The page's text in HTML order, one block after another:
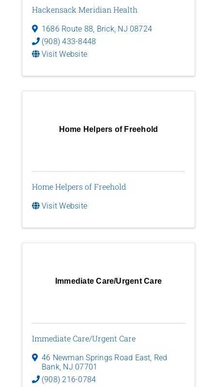
Hackensack Meridian Health
1686 Route 88, Brick, NJ 08724
(908) 433-8448
Visit Website
Home Helpers of Freehold
Home Helpers of Freehold
Visit Website
Immediate Care/Urgent Care
Immediate Care/Urgent Care
46 Newman Springs Road East, Red
Bank, NJ 07701
(908) 216-0784